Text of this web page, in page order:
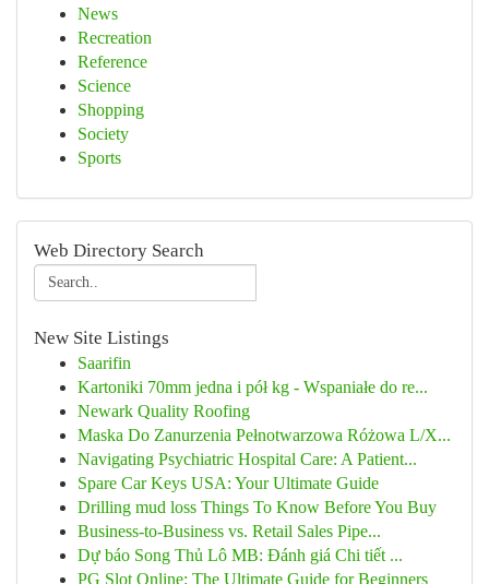
News
Recreation
Reference
Science
Shopping
Society
Sports
Web Directory Search
New Site Listings
Saarifin
Kartoniki 70mm jedna i pół kg - Wspaniałe do re...
Newark Quality Roofing
Maska Do Zanurzenia Pełnotwarzowa Różowa L/X...
Navigating Psychiatric Hospital Care: A Patient...
Spare Car Keys USA: Your Ultimate Guide
Drilling mud loss Things To Know Before You Buy
Business-to-Business vs. Retail Sales Pipe...
Dự báo Song Thủ Lô MB: Đánh giá Chi tiết ...
PG Slot Online: The Ultimate Guide for Beginners